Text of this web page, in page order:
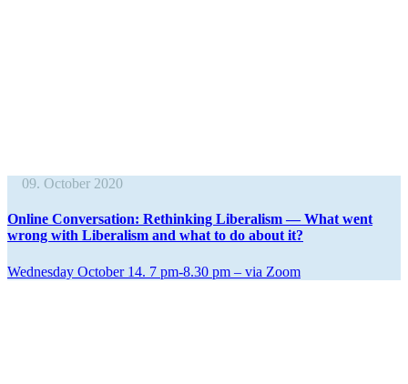
09. October 2020
Online Conver­sation: Rethinking Liber­alism — What went
wrong with Liber­alism and what to do about it?
Wednesday October 14. 7 pm‑8.30 pm – via Zoom